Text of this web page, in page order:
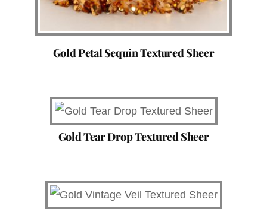
Gold Petal Sequin Textured Sheer
Gold Tear Drop Textured Sheer